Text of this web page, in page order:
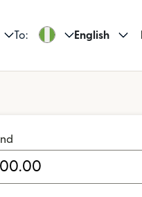
To: English